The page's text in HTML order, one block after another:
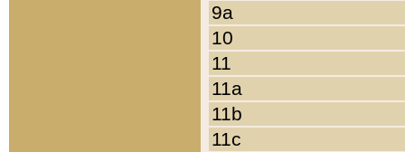
9a
10
11
11a
11b
11c